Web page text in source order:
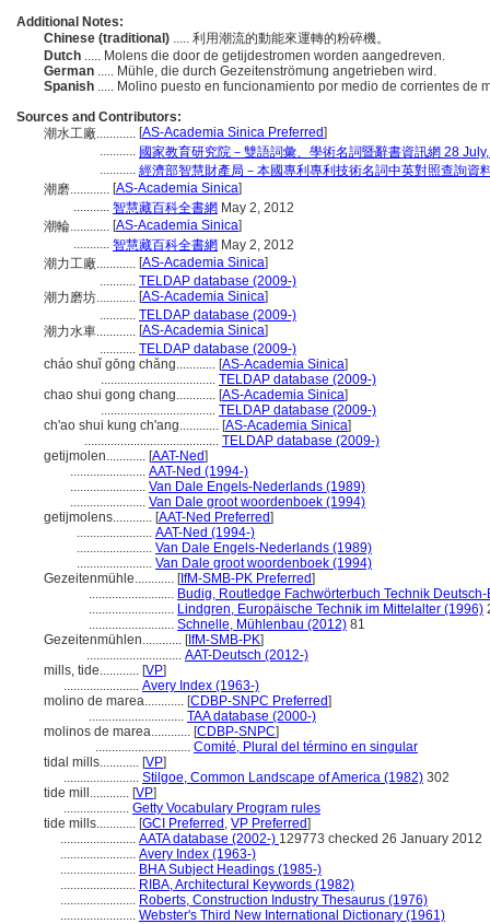
Additional Notes:
Chinese (traditional) ..... 利用潮流的動能來運轉的粉碎機。
Dutch ..... Molens die door de getijdestromen worden aangedreven.
German ..... Mühle, die durch Gezeitenströmung angetrieben wird.
Spanish ..... Molino puesto en funcionamiento por medio de corrientes de
Sources and Contributors:
潮水工廠............ [AS-Academia Sinica Preferred]
........... 國家教育研究院－雙語詞彙、學術名詞暨辭書資訊網 28
........... 經濟部智慧財產局－本國專利專利技術名詞中英對照查詢資
潮磨............ [AS-Academia Sinica]
........... 智慧藏百科全書網 May 2, 2012
潮輪............ [AS-Academia Sinica]
........... 智慧藏百科全書網 May 2, 2012
潮力工廠............ [AS-Academia Sinica]
........... TELDAP database (2009-)
潮力磨坊............ [AS-Academia Sinica]
........... TELDAP database (2009-)
潮力水車............ [AS-Academia Sinica]
........... TELDAP database (2009-)
cháo shuǐ gōng chǎng............ [AS-Academia Sinica]
................................... TELDAP database (2009-)
chao shui gong chang............ [AS-Academia Sinica]
................................... TELDAP database (2009-)
ch'ao shui kung ch'ang............ [AS-Academia Sinica]
......................................... TELDAP database (2009-)
getijmolen............ [AAT-Ned]
....................... AAT-Ned (1994-)
....................... Van Dale Engels-Nederlands (1989)
....................... Van Dale groot woordenboek (1994)
getijmolens............ [AAT-Ned Preferred]
....................... AAT-Ned (1994-)
....................... Van Dale Engels-Nederlands (1989)
....................... Van Dale groot woordenboek (1994)
Gezeitenmühle............ [IfM-SMB-PK Preferred]
.......................... Budig, Routledge Fachwörterbuch Technik
.......................... Lindgren, Europäische Technik im Mittelalter (1996)
.......................... Schnelle, Mühlenbau (2012) 81
Gezeitenmühlen............ [IfM-SMB-PK]
............................. AAT-Deutsch (2012-)
mills, tide............ [VP]
....................... Avery Index (1963-)
molino de marea............ [CDBP-SNPC Preferred]
............................. TAA database (2000-)
molinos de marea............ [CDBP-SNPC]
............................. Comité, Plural del término en singular
tidal mills............ [VP]
....................... Stilgoe, Common Landscape of America (1982) 302
tide mill............ [VP]
.................... Getty Vocabulary Program rules
tide mills............ [GCI Preferred , VP Preferred]
....................... AATA database (2002-) 129773 checked 26 January 2012
....................... Avery Index (1963-)
....................... BHA Subject Headings (1985-)
....................... RIBA, Architectural Keywords (1982)
....................... Roberts, Construction Industry Thesaurus (1976)
....................... Webster's Third New International Dictionary (1961)